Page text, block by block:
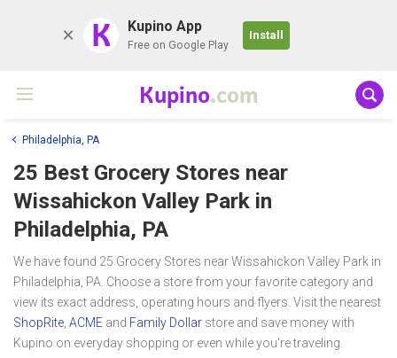
K Kupino App
Free on Google Play
Install
Kupino.com
Philadelphia, PA
25 Best Grocery Stores near
Wissahickon Valley Park in
Philadelphia, PA
We have found 25 Grocery Stores near Wissahickon Valley Park in
Philadelphia, PA. Choose a store from your favorite category and
view its exact address, operating hours and flyers. Visit the nearest
ShopRite ACME and Family Dollar store and save money with
Kupino on everyday shopping or even while you're traveling.